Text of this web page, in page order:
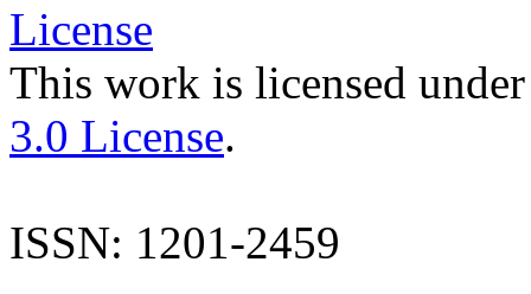
This work is licensed
3.0 License.
ISSN: 1201-2459